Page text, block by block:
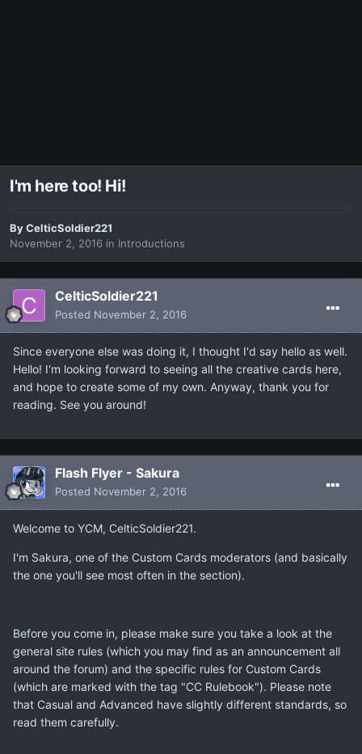
I'm here too! Hi!
ByCelticSoldier221
November 2, 2016 in Introductions
CelticSoldier221
Posted November 2, 2016
Since everyone else was doing it, I thought I'd say hello as well.
Hello! I'm looking forward to seeing all the creative cards here,
and hope to create some of my own. Anyway, thank you for
reading. See you around!
Flash Flyer - Sakura
Posted November 2, 2016
Welcome to YCM, CelticSoldier221.
I'm Sakura, one of the Custom Cards moderators (and basically
the one you'll see most often in the section).
Before you come in, please make sure you take a look at the
general site rules (which you may find as an announcement all
around the forum) and the specific rules for Custom Cards
(which are marked with the tag "CC Rulebook"). Please note
that Casual and Advanced have slightly different standards, so
read them carefully.